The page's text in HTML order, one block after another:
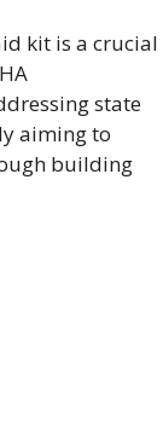
kit is a crucial
state
aiming to
building